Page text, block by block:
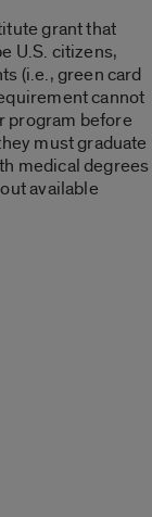
grant that
U.S. citizens,
(i.e., green card
cannot
program before
must graduate
medical degrees
available